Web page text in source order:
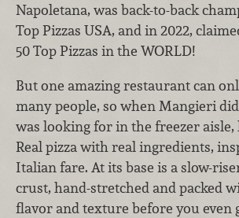
Napoletana, was back-to-back
Top Pizzas USA, and in 2022,
50 Top Pizzas in the WORLD!
But one amazing restaurant can
many people, so when Mangieri
was looking for in the freezer aisle,
Real pizza with real ingredients,
Italian fare. At its base is a slow-
crust, hand-stretched and packed
flavor and texture before you even